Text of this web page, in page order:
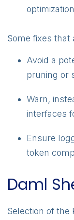
Some fixes that
Avoid a
pruning or
Warn,
interfaces
Ensure
token
Daml
Selection of the